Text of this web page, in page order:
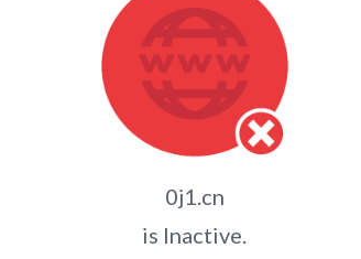
0j1.cn
is Inactive.